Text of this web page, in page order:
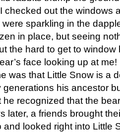
checked out the windows
sparkling in the
in place, but seeing
the hard to get to
face looking up at me!
was that Little Snow is a
generations his ancestor
recognized that the
later, a friends brought
looked right into Little